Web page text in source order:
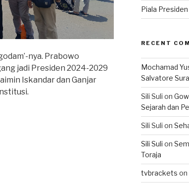
nya. Prabowo
jadi Presiden 2024-2029
Iskandar dan Ganjar
Piala
RECENT
Mochamad
Salvatore
Sili Suli on
Sejarah dan
Sili Suli on
Sili Suli on
Toraja
tvbrackets on